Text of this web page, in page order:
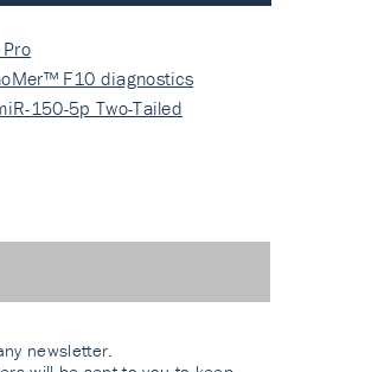
F10 diagnostics
150-5p Two-Tailed
newsletter.